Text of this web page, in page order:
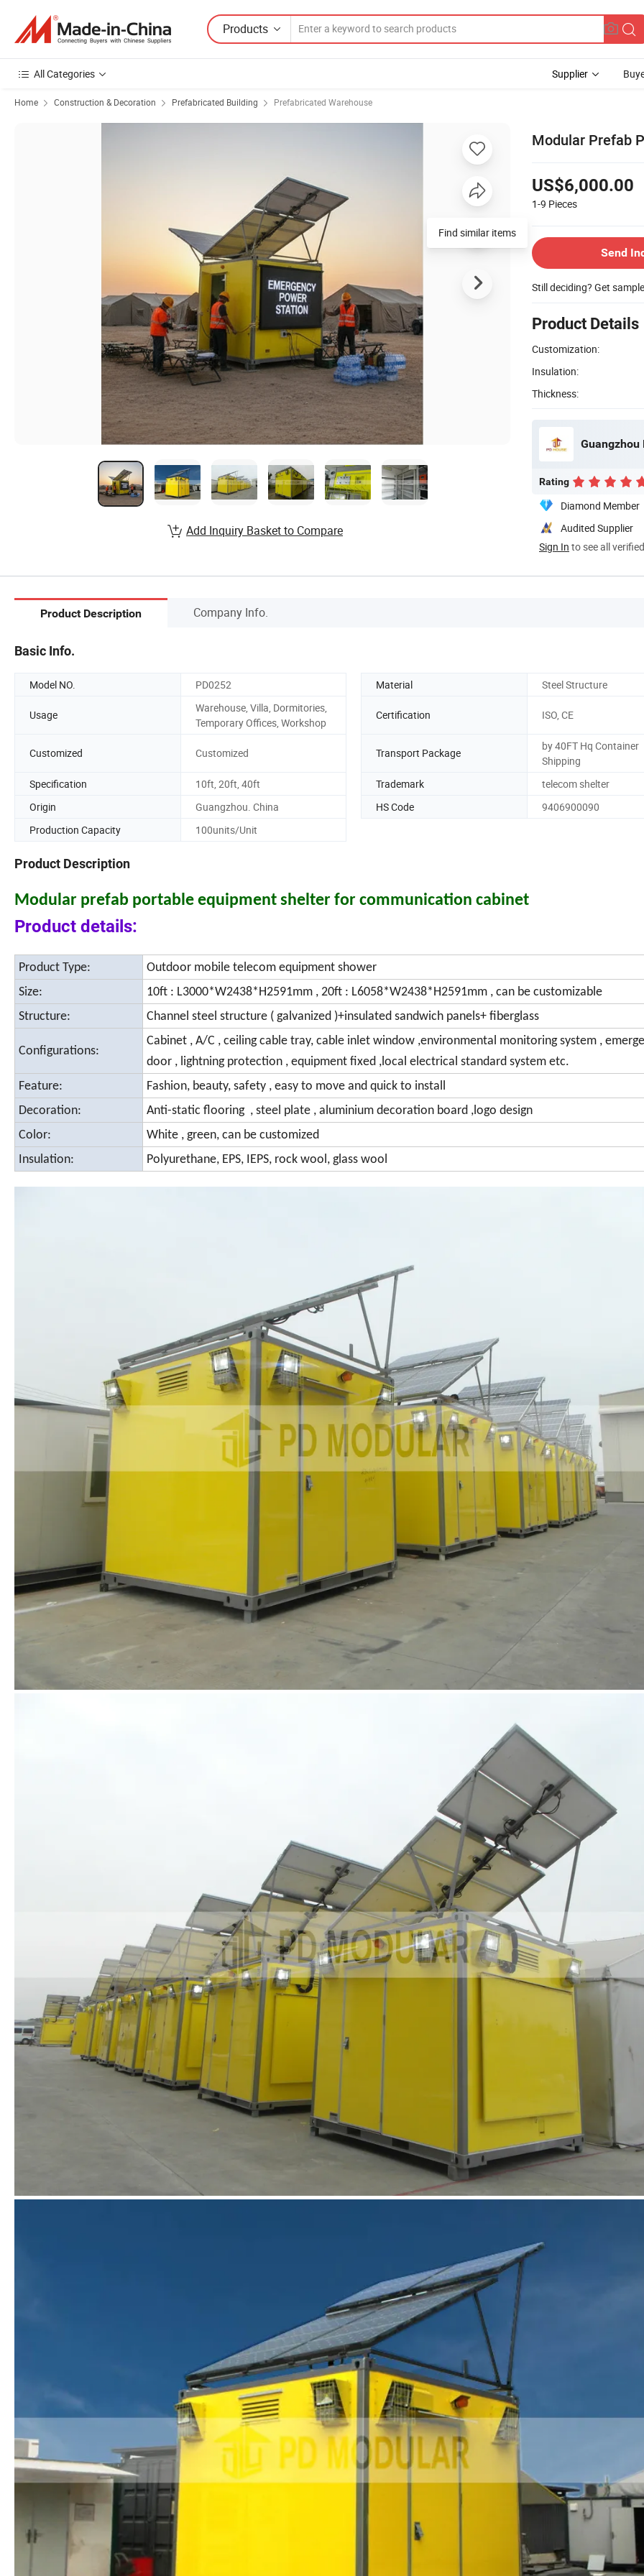
Products
All Categories Supplier
Home Construction & Decoration Prefabricated Building Prefabricated Warehouse
Modular Prefab
US$6,000.00
1-9 Pieces
Send
Still deciding? Get
Product Details
Customization:
Insulation:
Thickness:
Guangzhou
Rating
Diamond Member
Audited Supplier
Sign In to see all
Add Inquiry Basket to Compare
Product Description Company Info.
Basic Info.
Model NO. PD0252 Material Steel Structure
Usage
Warehouse, Villa, Dormitories,
Temporary Offices, Workshop
Certification ISO, CE
Customized Customized Transport Package
by 40FT Hq Container
Shipping
Specification
10ft, 20ft, 40ft Trademark
telecom shelter
Origin
Guangzhou. China HS Code
9406900090
Production Capacity
100units/Unit
Product Description
Modular prefab portable equipment shelter for communication cabinet
Product details:
Product Type:
Outdoor mobile telecom equipment shower
Size:
10ft : L3000*W2438*H2591mm , 20ft : L6058*W2438*H2591mm , can be customizable
Structure:
Channel steel structure ( galvanized )+insulated sandwich panels+ fiberglass
Configurations:
Cabinet , A/C , ceiling cable tray, cable inlet window ,environmental monitoring system ,
door , lightning protection , equipment fixed ,local electrical standard system etc.
Feature:
Fashion, beauty, safety , easy to move and quick to install
Decoration:
Anti-static flooring , steel plate , aluminium decoration board ,logo design
Color:
White , green, can be customized
Insulation:
Polyurethane, EPS, IEPS, rock wool, glass wool